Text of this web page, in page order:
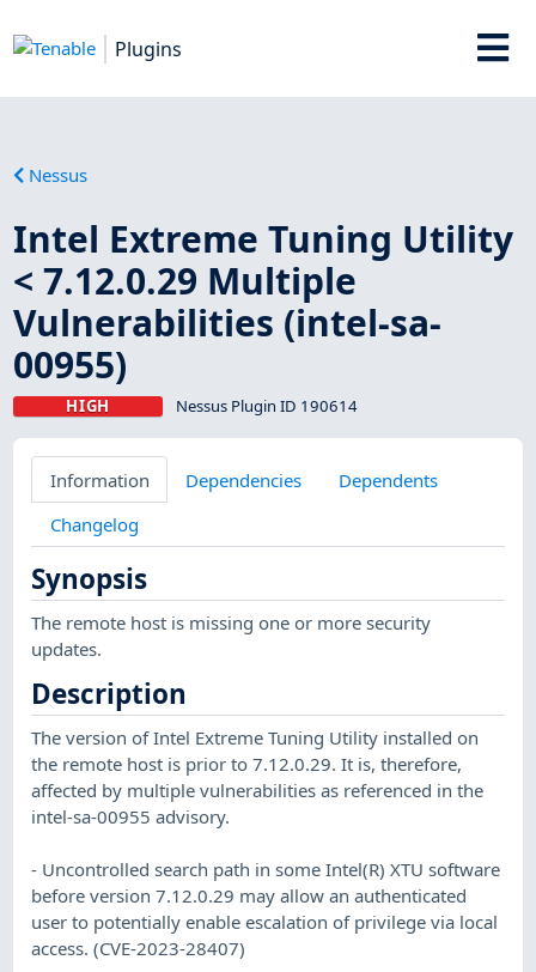
Plugins
Nessus
Intel Extreme Tuning Utility
< 7.12.0.29 Multiple
Vulnerabilities (intel-sa-
00955)
HIGH Nessus Plugin ID 190614
Information Dependencies
Dependents
Changelog
Synopsis
The remote host is missing one or more security
updates.
Description
The version of Intel Extreme Tuning Utility installed on
the remote host is prior to 7.12.0.29. It is, therefore,
affected by multiple vulnerabilities as referenced in the
intel-sa-00955 advisory.
- Uncontrolled search path in some Intel(R) XTU software
before version 7.12.0.29 may allow an authenticated
user to potentially enable escalation of privilege via local
access. (CVE-2023-28407)